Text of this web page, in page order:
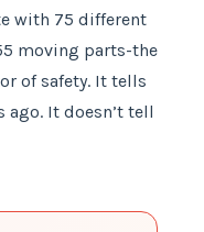
with 75 different
moving parts-the
of safety. It tells
ago. It doesn’t tell